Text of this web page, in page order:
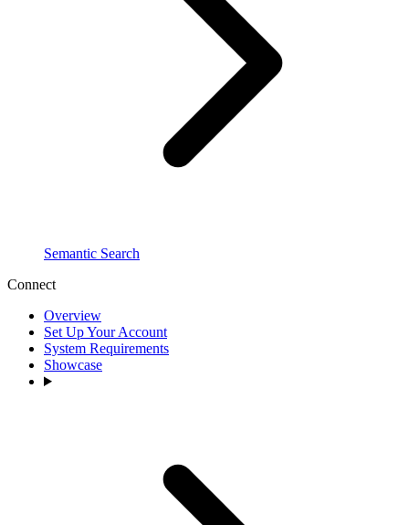
Semantic Search
Connect
Overview
Set Up Your Account
System Requirements
Showcase